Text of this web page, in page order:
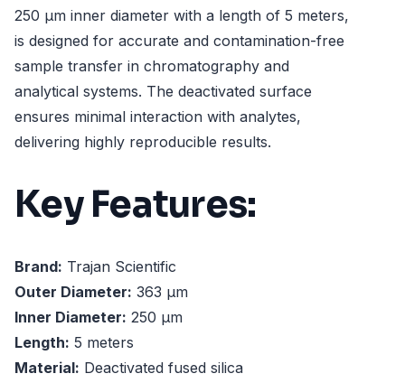
250 µm inner diameter with a length of 5 meters,
is designed for accurate and contamination-free
sample transfer in chromatography and
analytical systems. The deactivated surface
ensures minimal interaction with analytes,
delivering highly reproducible results.
Key Features:
Brand: Trajan Scientific
Outer Diameter: 363 µm
Inner Diameter: 250 µm
Length: 5 meters
Material: Deactivated fused silica